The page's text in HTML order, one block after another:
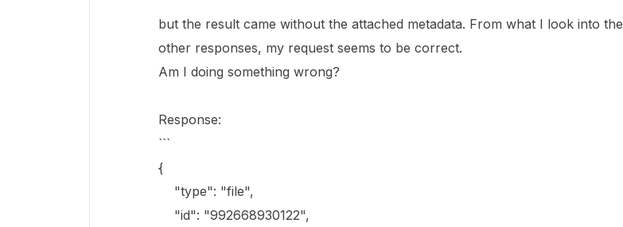
but the result came without the attached metadata. From what I look into the
other responses, my request seems to be correct.
Am I doing something wrong?
Response:
```
{
"type": "file",
"id": "992668930122",